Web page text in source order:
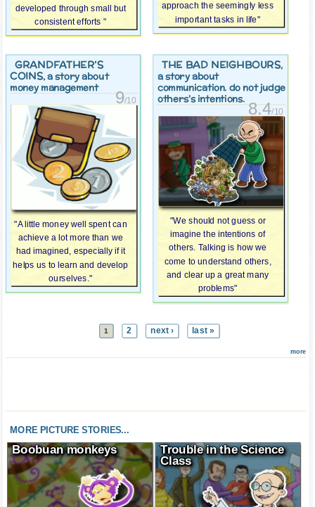
developed through small but
consistent efforts "
approach the seemingly less
important tasks in life"
GRANDFATHER’S
COINS, a story about
money management
9/10
"A little money well spent can
achieve a lot more than we
had imagined, especially if it
helps us to learn and develop
ourselves."
THE BAD NEIGHBOURS,
a story about
communication. do not judge
others's intentions.
8.4/10
"We should not guess or
imagine the intentions of
others. Talking is how we
come to understand others,
and clear up a great many
problems"
1 2 next › last »
more
MORE PICTURE STORIES...
Boobuan monkeys
Trouble in the Science
Class